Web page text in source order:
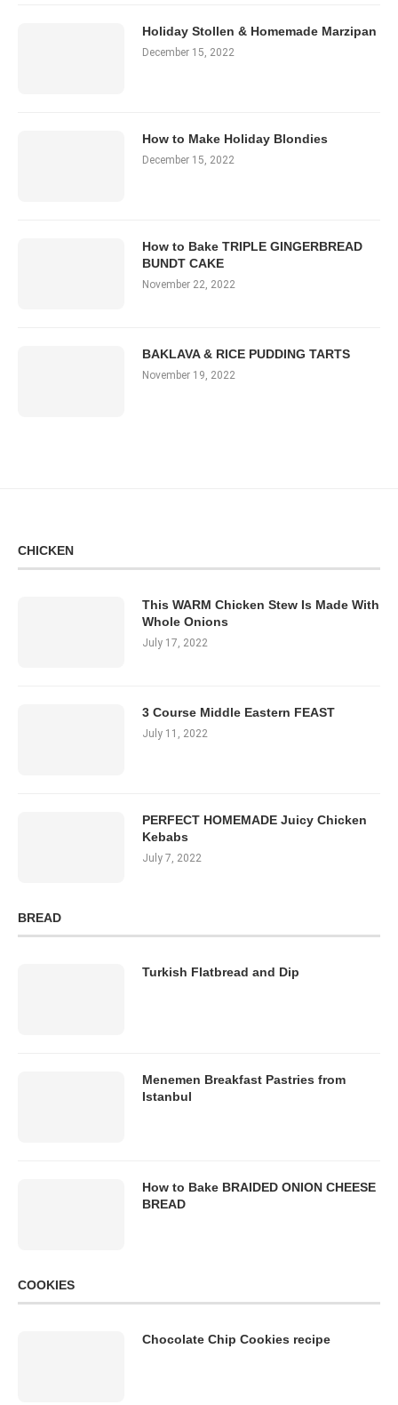
Holiday Stollen & Homemade Marzipan
December 15, 2022
How to Make Holiday Blondies
December 15, 2022
How to Bake TRIPLE GINGERBREAD
BUNDT CAKE
November 22, 2022
BAKLAVA & RICE PUDDING TARTS
November 19, 2022
CHICKEN
This WARM Chicken Stew Is Made With
Whole Onions
July 17, 2022
3 Course Middle Eastern FEAST
July 11, 2022
PERFECT HOMEMADE Juicy Chicken
Kebabs
July 7, 2022
BREAD
Turkish Flatbread and Dip
Menemen Breakfast Pastries from
Istanbul
How to Bake BRAIDED ONION CHEESE
BREAD
COOKIES
Chocolate Chip Cookies recipe